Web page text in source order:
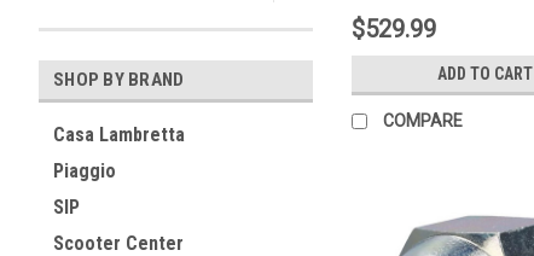
SHOP BY BRAND
Casa Lambretta
Piaggio
SIP
Scooter Center
$529.99
ADD TO CART
COMPARE